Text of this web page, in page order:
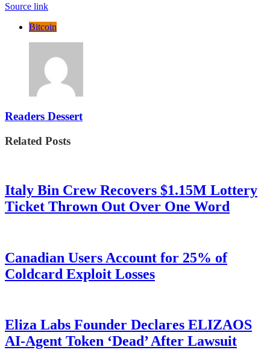
Source link
Bitcoin
Readers Dessert
Related Posts
Italy Bin Crew Recovers $1.15M Lottery
Ticket Thrown Out Over One Word
Canadian Users Account for 25% of
Coldcard Exploit Losses
Eliza Labs Founder Declares ELIZAOS
AI-Agent Token ‘Dead’ After Lawsuit